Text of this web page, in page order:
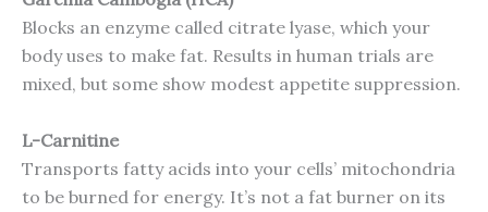
Blocks an enzyme called citrate lyase, which your
body uses to make fat. Results in human trials are
mixed, but some show modest appetite suppression.
L-Carnitine
Transports fatty acids into your cells’ mitochondria
to be burned for energy. It’s not a fat burner on its